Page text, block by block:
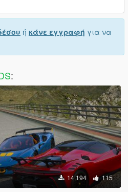
ή κάνε εγγραφή για να
:
14.194 115